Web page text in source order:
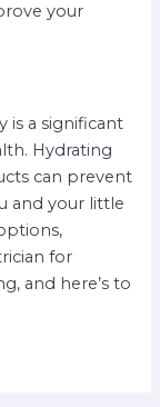
your
is a significant
Hydrating
can prevent
and your little
for
and here’s to